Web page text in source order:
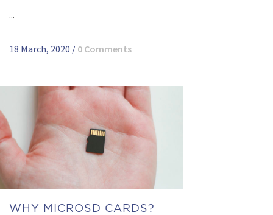
...
18 March, 2020 / 0 Comments
WHY MICROSD CARDS?